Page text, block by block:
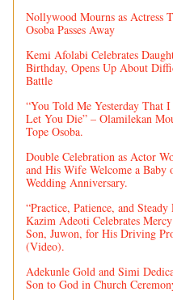
Nollywood Mourns as Actress
Osoba Passes Away
Kemi Afolabi Celebrates
Birthday, Opens Up About
Battle
“You Told Me Yesterday That I
Let You Die” – Olamilekan
Tope Osoba.
Double Celebration as Actor
and His Wife Welcome a Baby
Wedding Anniversary.
“Practice, Patience, and Steady
Kazim Adeoti Celebrates
Son, Juwon, for His Driving
(Video).
Adekunle Gold and Simi
Son to God in Church